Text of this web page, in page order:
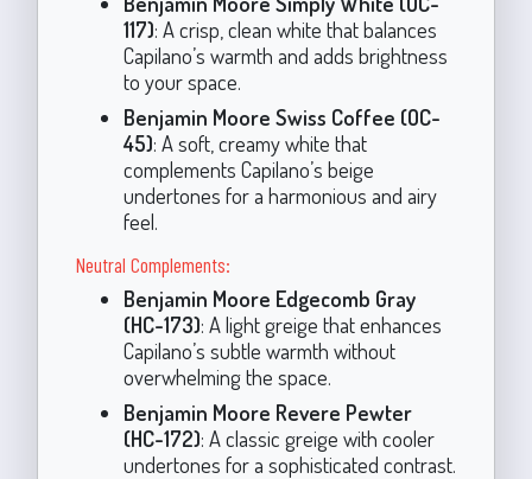
117): A crisp, clean white that balances
Capilano’s warmth and adds brightness
to your space.
Benjamin Moore Swiss Coffee (OC-
45): A soft, creamy white that
complements Capilano’s beige
undertones for a harmonious and airy
feel.
Neutral Complements:
Benjamin Moore Edgecomb Gray
(HC-173): A light greige that enhances
Capilano’s subtle warmth without
overwhelming the space.
Benjamin Moore Revere Pewter
(HC-172): A classic greige with cooler
undertones for a sophisticated contrast.